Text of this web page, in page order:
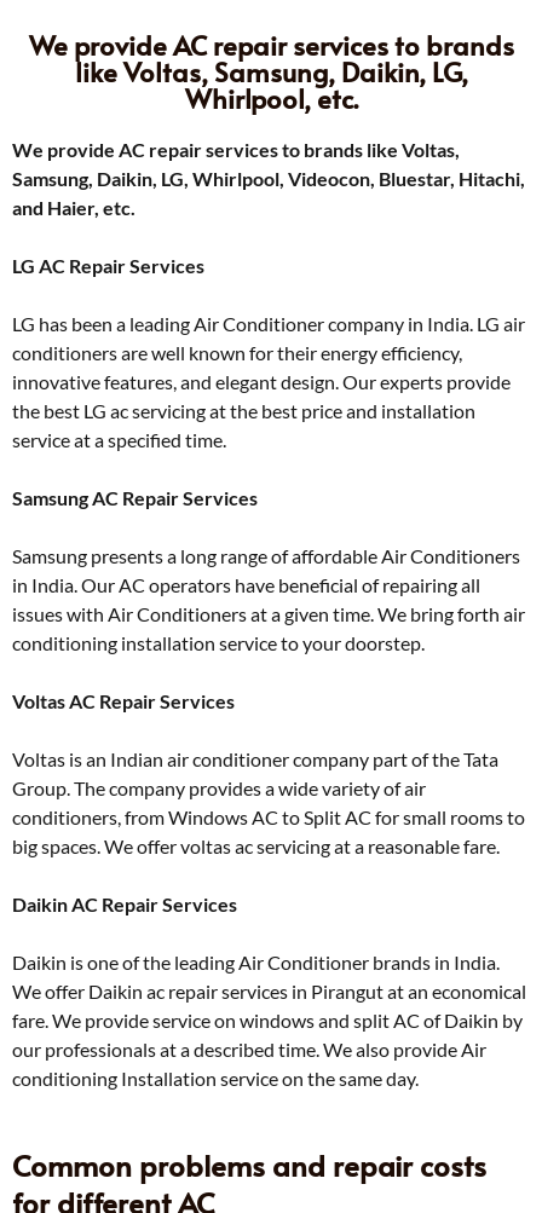
We provide AC repair services to brands
like Voltas, Samsung, Daikin, LG,
Whirlpool, etc.
We provide AC repair services to brands like Voltas,
Samsung, Daikin, LG, Whirlpool, Videocon, Bluestar, Hitachi,
and Haier, etc.
LG AC Repair Services
LG has been a leading Air Conditioner company in India. LG air
conditioners are well known for their energy efficiency,
innovative features, and elegant design. Our experts provide
the best LG ac servicing at the best price and installation
service at a specified time.
Samsung AC Repair Services
Samsung presents a long range of affordable Air Conditioners
in India. Our AC operators have beneficial of repairing all
issues with Air Conditioners at a given time. We bring forth air
conditioning installation service to your doorstep.
Voltas AC Repair Services
Voltas is an Indian air conditioner company part of the Tata
Group. The company provides a wide variety of air
conditioners, from Windows AC to Split AC for small rooms to
big spaces. We offer voltas ac servicing at a reasonable fare.
Daikin AC Repair Services
Daikin is one of the leading Air Conditioner brands in India.
We offer Daikin ac repair services in Pirangut at an economical
fare. We provide service on windows and split AC of Daikin by
our professionals at a described time. We also provide Air
conditioning Installation service on the same day.
Common problems and repair costs
for different AC